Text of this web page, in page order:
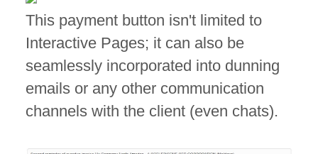
This payment button isn't limited to
Interactive Pages; it can also be
seamlessly incorporated into dunning
emails or any other communication
channels with the client (even chats).